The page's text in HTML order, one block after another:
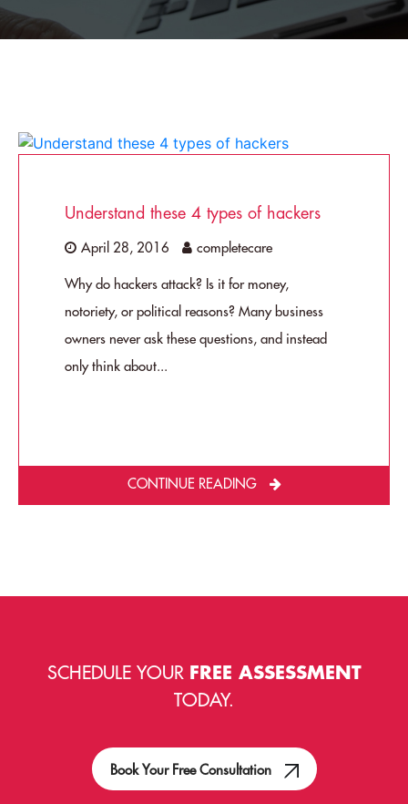
Understand these 4 types of hackers
April 28, 2016 completecare
Why do hackers attack? Is it for money,
notoriety, or political reasons? Many business
owners never ask these questions, and instead
only think about...
CONTINUE READING
SCHEDULE YOUR FREE ASSESSMENT
TODAY.
Book Your Free Consultation